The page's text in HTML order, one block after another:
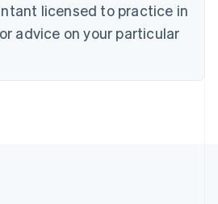
licensed to practice in
advice on your particular